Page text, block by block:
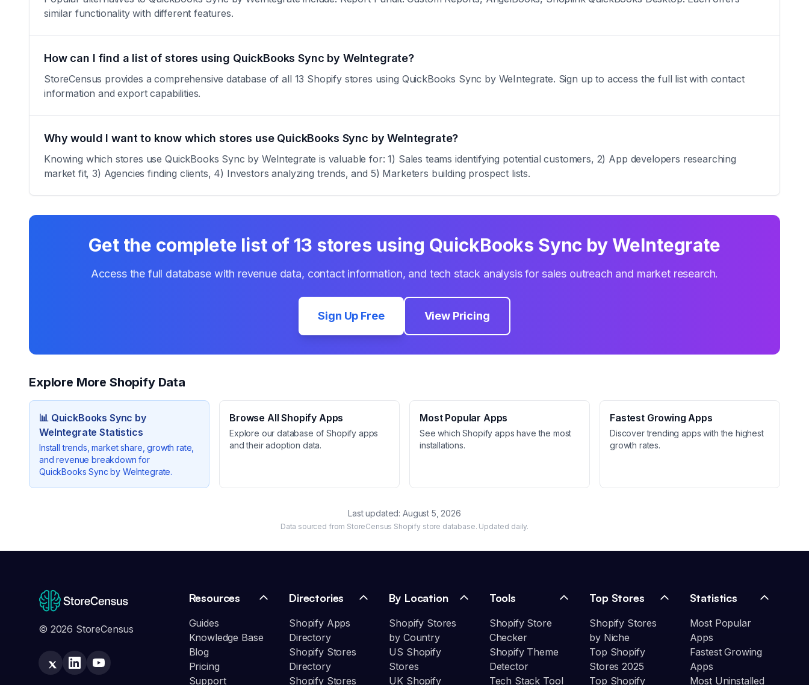
similar functionality with different features.
How can I find a list of stores using QuickBooks Sync by WeIntegrate?
StoreCensus provides a comprehensive database of all 13 Shopify stores using QuickBooks Sync by WeIntegrate. Sign up to access the full list with contact
information and export capabilities.
Why would I want to know which stores use QuickBooks Sync by WeIntegrate?
Knowing which stores use QuickBooks Sync by WeIntegrate is valuable for: 1) Sales teams identifying potential customers, 2) App developers researching
market fit, 3) Agencies finding clients, 4) Investors analyzing trends, and 5) Marketers building prospect lists.
Get the complete list of 13 stores using QuickBooks Sync by WeIntegrate
Access the full database with revenue data, contact information, and tech stack analysis for sales outreach and market research.
Sign Up Free View Pricing
Explore More Shopify Data
📊 QuickBooks Sync by
WeIntegrate Statistics
Install trends, market share, growth rate,
and revenue breakdown for
QuickBooks Sync by WeIntegrate.
Browse All Shopify Apps
Explore our database of Shopify apps
and their adoption data.
Most Popular Apps
See which Shopify apps have the most
installations.
Fastest Growing Apps
Discover trending apps with the highest
growth rates.
Last updated: August 5, 2026
Data sourced from StoreCensus Shopify store database. Updated daily.
© 2026 StoreCensus
Resources
Guides
Knowledge Base
Blog
Pricing
Support
Directories
Shopify Apps
Directory
Shopify Stores
Directory
Shopify Stores
By Location
Shopify Stores
by Country
US Shopify
Stores
UK Shopify
Tools
Shopify Store
Checker
Shopify Theme
Detector
Tech Stack Tool
Top Stores
Shopify Stores
by Niche
Top Shopify
Stores 2025
Top Shopify
Statistics
Most Popular
Apps
Fastest Growing
Apps
Most Uninstalled